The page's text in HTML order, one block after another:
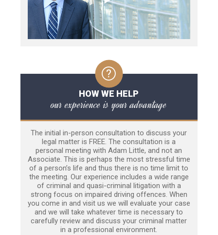
HOW WE HELP
our experience is your advantage
The initial in-person consultation to discuss your
legal matter is FREE. The consultation is a
personal meeting with Adam Little, and not an
Associate. This is perhaps the most stressful time
of a person’s life and thus there is no time limit to
the meeting. Our experience includes a wide range
of criminal and quasi-criminal litigation with a
strong focus on impaired driving offences. When
you come in and visit us we will evaluate your case
and we will take whatever time is necessary to
carefully review and discuss your criminal matter
in a professional environment.